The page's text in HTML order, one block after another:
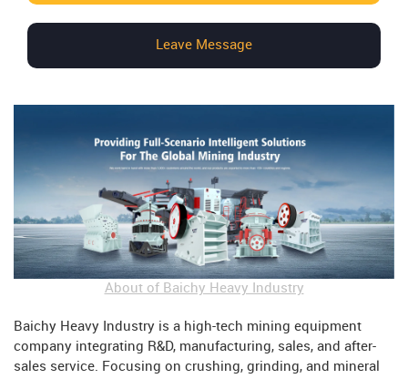
Leave Message
About of Baichy Heavy Industry
Baichy Heavy Industry is a high-tech mining equipment
company integrating R&D, manufacturing, sales, and after-
sales service. Focusing on crushing, grinding, and mineral